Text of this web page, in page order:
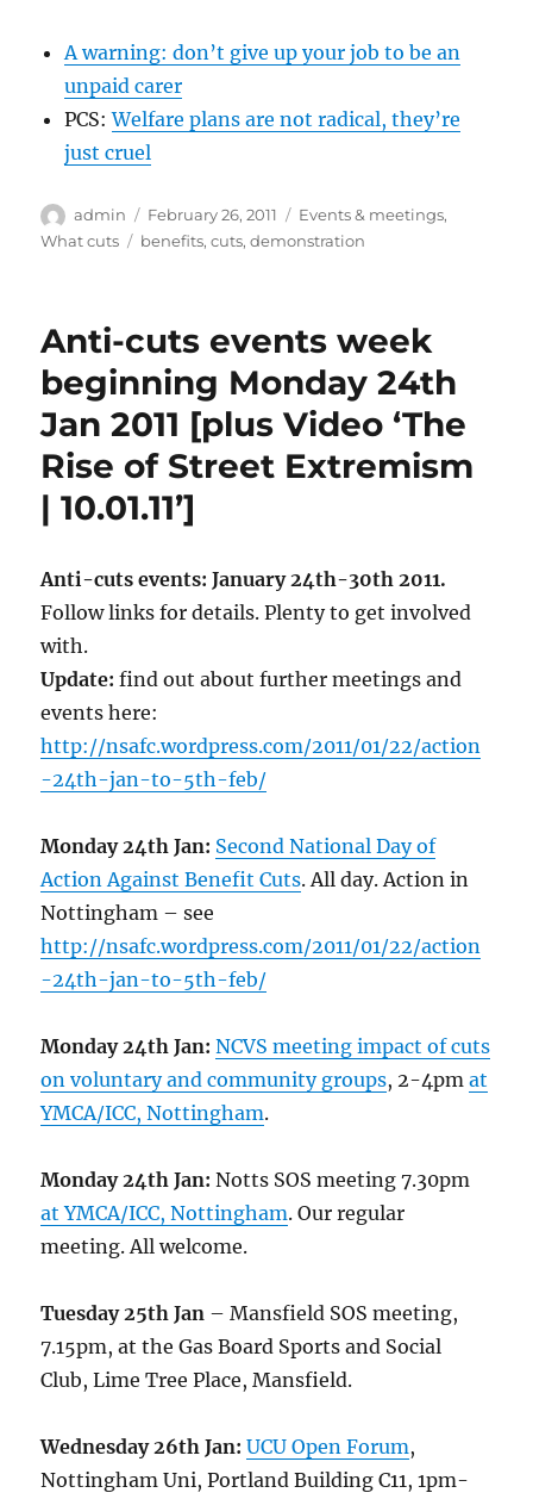
A warning: don’t give up your job to be an
unpaid carer
PCS:Welfare plans are not radical, they’re
just cruel
Author
admin
Posted
on
February 26, 2011 Categories
Events & meetings,
What cuts
Tags
benefits,cuts,demonstration
Anti-cuts events week
beginning Monday 24th
Jan 2011 [plus Video ‘The
Rise of Street Extremism
| 10.01.11’]
Anti-cuts events: January 24th-30th 2011.
Follow links for details. Plenty to get involved
with.
Update: find out about further meetings and
events here:
http://nsafc.wordpress.com/2011/01/22/action
-24th-jan-to-5th-feb/
Monday 24th Jan: Second National Day of
Action Against Benefit Cuts. All day. Action in
Nottingham – see
http://nsafc.wordpress.com/2011/01/22/action
-24th-jan-to-5th-feb/
Monday 24th Jan:NCVS meeting impact of cuts
on voluntary and community groups, 2-4pmat
YMCA/ICC, Nottingham.
Monday 24th Jan: Notts SOS meeting 7.30pm
at YMCA/ICC, Nottingham. Our regular
meeting. All welcome.
Tuesday 25th Jan – Mansfield SOS meeting,
7.15pm, at the Gas Board Sports and Social
Club, Lime Tree Place, Mansfield.
Wednesday 26th Jan:UCU Open Forum,
Nottingham Uni, Portland Building C11, 1pm-